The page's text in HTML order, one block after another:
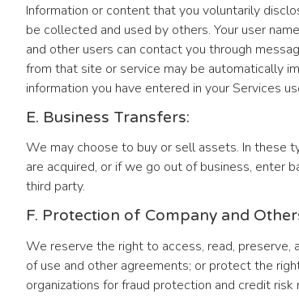
Information or content that you voluntarily
be collected and used by others. Your user
and other users can contact you through
from that site or service may be automatically
information you have entered in your Services
E. Business Transfers:
We may choose to buy or sell assets. In these
are acquired, or if we go out of business, enter
third party.
F. Protection of Company and
We reserve the right to access, read,
of use and other agreements; or protect the
organizations for fraud protection and credit risk